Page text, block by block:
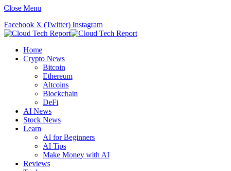
Close Menu
Facebook X (Twitter) Instagram
Home
Crypto News
Bitcoin
Ethereum
Altcoins
Blockchain
DeFi
AI News
Stock News
Learn
AI for Beginners
AI Tips
Make Money with AI
Reviews